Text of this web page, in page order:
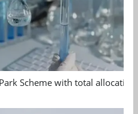
Scheme with total allocation